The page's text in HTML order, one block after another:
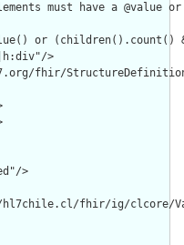
must have a @value
or
>
fhir/
>
fhir/ig/clcore/